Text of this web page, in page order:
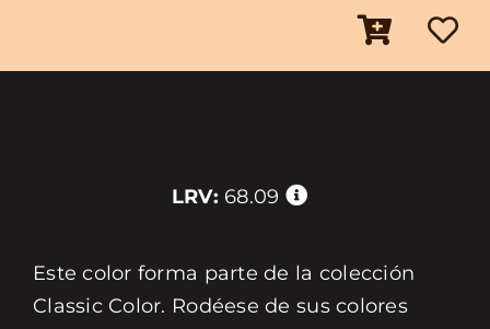
LRV: 68.09
Este color forma parte de la colección
Classic Color. Rodéese de sus colores